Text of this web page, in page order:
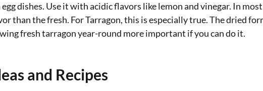
dishes. Use it with acidic flavors like lemon and vinegar. In
than the fresh. For Tarragon, this is especially true. The dried
fresh tarragon year-round more important if you can do it.
and Recipes